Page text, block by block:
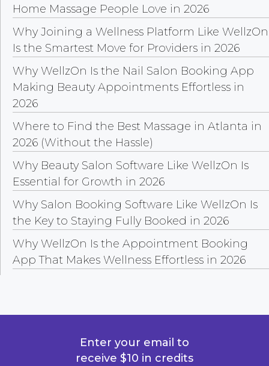
Home Massage People Love in 2026
Why Joining a Wellness Platform Like WellzOn
Is the Smartest Move for Providers in 2026
Why WellzOn Is the Nail Salon Booking App
Making Beauty Appointments Effortless in
2026
Where to Find the Best Massage in Atlanta in
2026 (Without the Hassle)
Why Beauty Salon Software Like WellzOn Is
Essential for Growth in 2026
Why Salon Booking Software Like WellzOn Is
the Key to Staying Fully Booked in 2026
Why WellzOn Is the Appointment Booking
App That Makes Wellness Effortless in 2026
Enter your email to
receive $10 in credits